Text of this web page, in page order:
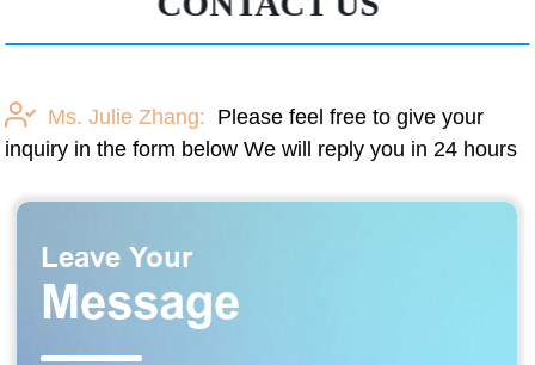
Ms. Julie Zhang: Please feel free to give your
inquiry in the form below We will reply you in 24 hours